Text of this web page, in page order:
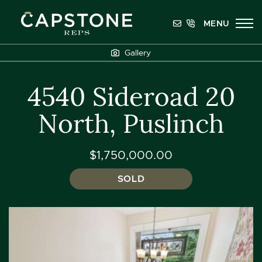
Capstone REPS
MENU
Gallery
4540 Sideroad 20
North, Puslinch
$1,750,000.00
SOLD